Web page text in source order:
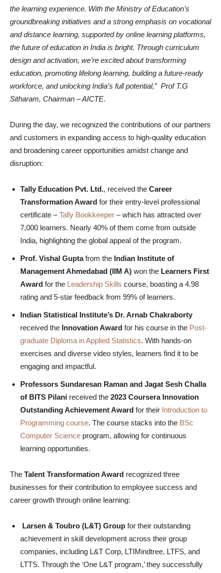
the learning experience. With the Ministry of Education’s
groundbreaking initiatives and a strong emphasis on vocational
and distance learning, supported by online learning platforms,
the future of education in India is bright. Through curriculum
design and activation, we’re excited about transforming
education, promoting lifelong learning, building a future-ready
workforce, and unlocking India’s full potential,” Prof T.G
Sitharam, Chairman – AICTE.
During the day, we recognized the contributions of our partners
and customers in expanding access to high-quality education
and broadening career opportunities amidst change and
disruption:
Tally Education Pvt. Ltd., received the Career
Transformation Award for their entry-level professional
certificate –Tally Bookkeeper – which has attracted over
7,000 learners. Nearly 40% of them come from outside
India, highlighting the global appeal of the program.
Prof. Vishal Guptafrom the Indian Institute of
Management Ahmedabad (IIM A) won the Learners First
Award for the Leadership Skills course, boasting a 4.98
rating and 5-star feedback from 99% of learners.
Indian Statistical Institute’s Dr. Arnab Chakraborty
received the Innovation Award for his course in the Post-
graduate Diploma in Applied Statistics. With hands-on
exercises and diverse video styles, learners find it to be
engaging and impactful.
Professors Sundaresan Raman and Jagat Sesh Challa
of BITS Pilani received the 2023 Coursera Innovation
Outstanding Achievement Award for their Introduction to
Programming course. The course stacks into the BSc
Computer Science program, allowing for continuous
learning opportunities.
The Talent Transformation Award recognized three
businesses for their contribution to employee success and
career growth through online learning:
Larsen & Toubro (L&T) Group for their outstanding
achievement in skill development across their group
companies, including L&T Corp, LTIMindtree, LTFS, and
LTTS. Through the ‘One L&T program,’ they successfully